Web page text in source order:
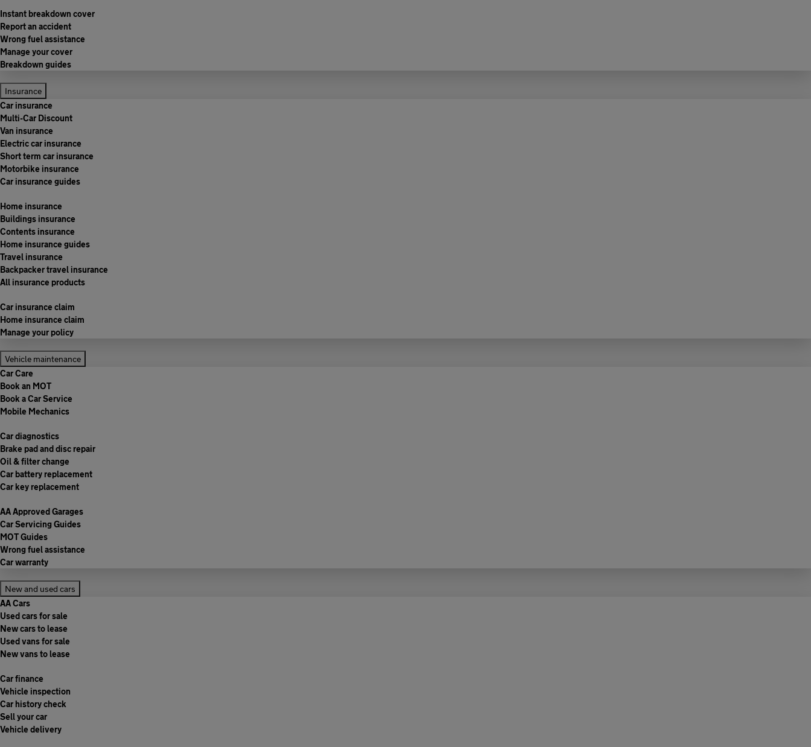
Instant breakdown cover
Report an accident
Wrong fuel assistance
Manage your cover
Breakdown guides
Insurance
Car insurance
Multi-Car Discount
Van insurance
Electric car insurance
Short term car insurance
Motorbike insurance
Car insurance guides
Home insurance
Buildings insurance
Contents insurance
Home insurance guides
Travel insurance
Backpacker travel insurance
All insurance products
Car insurance claim
Home insurance claim
Manage your policy
Vehicle maintenance
Car Care
Book an MOT
Book a Car Service
Mobile Mechanics
Car diagnostics
Brake pad and disc repair
Oil & filter change
Car battery replacement
Car key replacement
AA Approved Garages
Car Servicing Guides
MOT Guides
Wrong fuel assistance
Car warranty
New and used cars
AA Cars
Used cars for sale
New cars to lease
Used vans for sale
New vans to lease
Car finance
Vehicle inspection
Car history check
Sell your car
Vehicle delivery